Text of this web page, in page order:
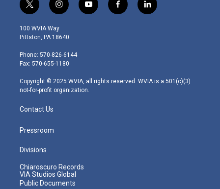
t
w
i
t
e
r
i
n
s
t
g
r
m
y
o
f
a
l
i
100 WVIA Way
Pittston, PA 18640
Phone: 570-826-6144
Fax: 570-655-1180
Copyright © 2025 WVIA, all rights reserved. WVIA is a 501(c)(3)
not-for-profit organization.
Contact Us
Pressroom
Divisions
Chiaroscuro Records
VIA Studios Global
Public Documents